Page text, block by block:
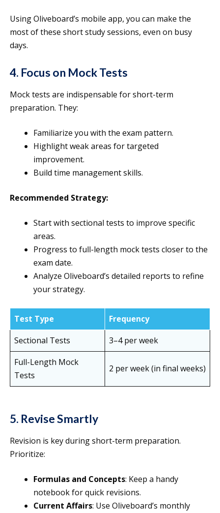
Using Oliveboard’s mobile app, you can make the
most of these short study sessions, even on busy
days.
4. Focus on Mock Tests
Mock tests are indispensable for short-term
preparation. They:
Familiarize you with the exam pattern.
Highlight weak areas for targeted
improvement.
Build time management skills.
Recommended Strategy:
Start with sectional tests to improve specific
areas.
Progress to full-length mock tests closer to the
exam date.
Analyze Oliveboard’s detailed reports to refine
your strategy.
Test Type
Frequency
Sectional Tests
3–4 per week
Full-Length Mock
Tests
2 per week (in final weeks)
5. Revise Smartly
Revision is key during short-term preparation.
Prioritize:
Formulas and Concepts: Keep a handy
notebook for quick revisions.
Current Affairs: Use Oliveboard’s monthly